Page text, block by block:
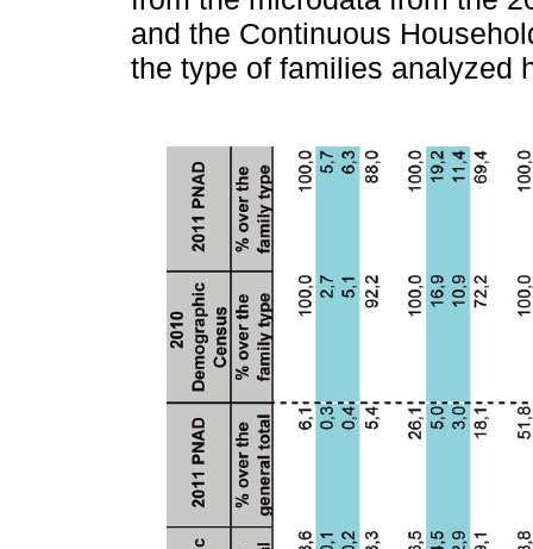
and the Continuous
the type of families analyzed